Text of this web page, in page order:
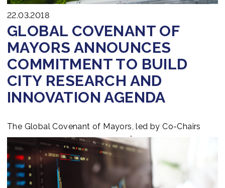
22.03.2018
GLOBAL COVENANT OF
MAYORS ANNOUNCES
COMMITMENT TO BUILD
CITY RESEARCH AND
INNOVATION AGENDA
The Global Covenant of Mayors, led by Co-Chairs
Michael Bloomberg and Maroš Šefčovič, announces a
commitment to build city a research and innovation
agenda that will enable cities to take accelerated and
more ambitious climate action. Press